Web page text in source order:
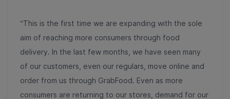
“This is the first time we are expanding with the sole
aim of reaching more consumers through food
delivery. In the last few months, we have seen many
of our customers, even our regulars, move online and
order from us through GrabFood. Even as more
consumers are returning to our stores, demand for our